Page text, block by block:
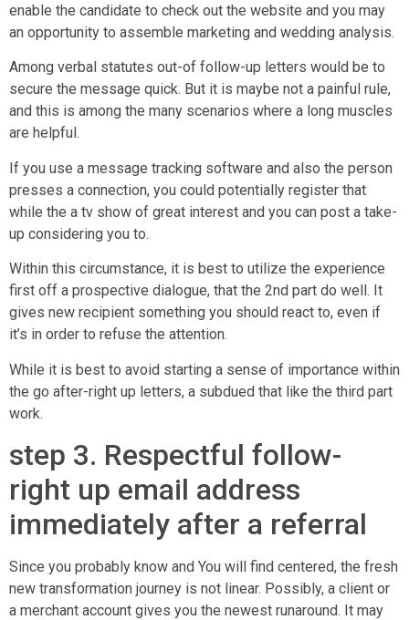
enable the candidate to check out the website and you may
an opportunity to assemble marketing and wedding analysis.
Among verbal statutes out-of follow-up letters would be to
secure the message quick. But it is maybe not a painful rule,
and this is among the many scenarios where a long muscles
are helpful.
If you use a message tracking software and also the person
presses a connection, you could potentially register that
while the a tv show of great interest and you can post a take-
up considering you to.
Within this circumstance, it is best to utilize the experience
first off a prospective dialogue, that the 2nd part do well. It
gives new recipient something you should react to, even if
it’s in order to refuse the attention.
While it is best to avoid starting a sense of importance within
the go after-right up letters, a subdued that like the third part
work.
step 3. Respectful follow-
right up email address
immediately after a referral
Since you probably know and You will find centered, the fresh
new transformation journey is not linear. Possibly, a client or
a merchant account gives you the newest runaround. It may